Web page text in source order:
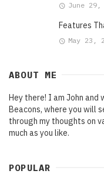
June 29,
Features
May 23,
ABOUT ME
Hey there! I am John
Beacons, where you will
through my thoughts on
much as you like.
POPULAR